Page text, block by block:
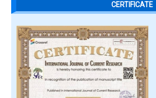
CERTIFICATE